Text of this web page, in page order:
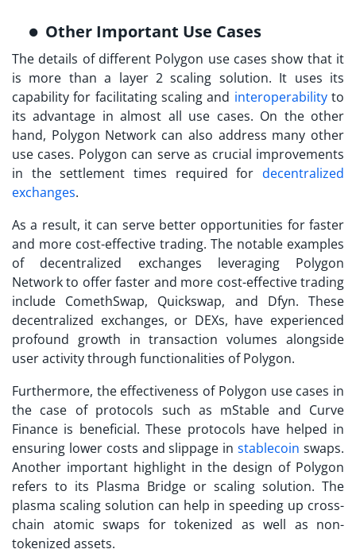
Other Important Use Cases
The details of different Polygon use cases show that it
is more than a layer 2 scaling solution. It uses its
capability for facilitating scaling and interoperabilityto
its advantage in almost all use cases. On the other
hand, Polygon Network can also address many other
use cases. Polygon can serve as crucial improvements
in the settlement times required for decentralized
exchanges.
As a result, it can serve better opportunities for faster
and more cost-effective trading. The notable examples
of decentralized exchanges leveraging Polygon
Network to offer faster and more cost-effective trading
include ComethSwap, Quickswap, and Dfyn. These
decentralized exchanges, or DEXs, have experienced
profound growth in transaction volumes alongside
user activity through functionalities of Polygon.
Furthermore, the effectiveness of Polygon use cases in
the case of protocols such as mStable and Curve
Finance is beneficial. These protocols have helped in
ensuring lower costs and slippage instablecoin swaps.
Another important highlight in the design of Polygon
refers to its Plasma Bridge or scaling solution. The
plasma scaling solution can help in speeding up cross-
chain atomic swaps for tokenized as well as non-
tokenized assets.